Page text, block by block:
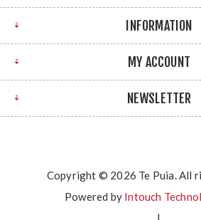
INFORMATION
MY ACCOUNT
NEWSLETTER
Copyright © 2026 Te Puia. All
Powered by Intouch